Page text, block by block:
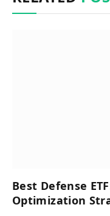
Best Defense
Optimization